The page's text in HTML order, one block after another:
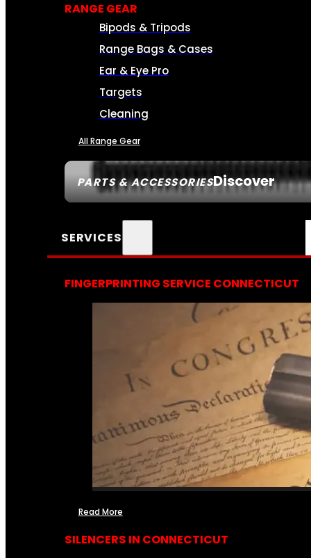
PARTS & ACCESSORIESDiscover
RANGE GEAR
Bipods & Tripods
Range Bags & Cases
Ear & Eye Pro
Targets
Cleaning
All Range Gear
SERVICES
FINGERPRINTING SERVICE CONNECTICUT
Read More
SILENCERS IN CONNECTICUT